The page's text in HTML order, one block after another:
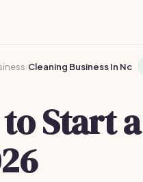
›Cleaning Business In Nc
Start a